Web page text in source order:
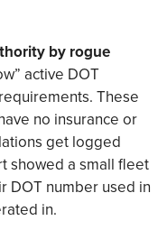
by rogue
active DOT
These
no insurance or
get logged
showed a small fleet
DOT number used in
in.